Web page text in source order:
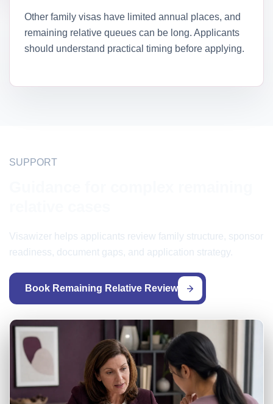
Other family visas have limited annual places, and
remaining relative queues can be long. Applicants
should understand practical timing before applying.
SUPPORT
Visawizer helps applicants review family structure, sponsor
readiness, document gaps, and application strategy.
Book Remaining Relative Review